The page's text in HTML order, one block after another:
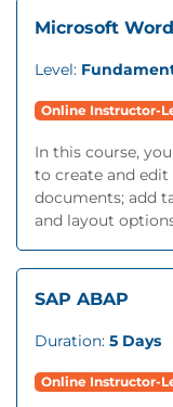
Microsoft
Level:
Online Instructor-
In this course,
to create and
documents; add
and layout
SAP ABAP
Duration: 5 Days
Online Instructor-